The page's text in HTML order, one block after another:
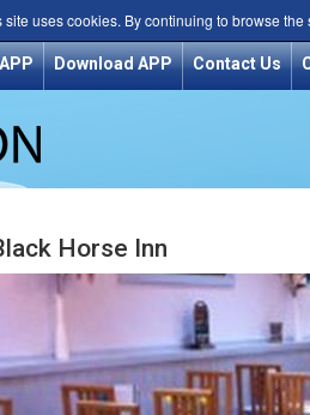
site uses cookies. By continuing to browse
Download APP Contact Us
Horse Inn